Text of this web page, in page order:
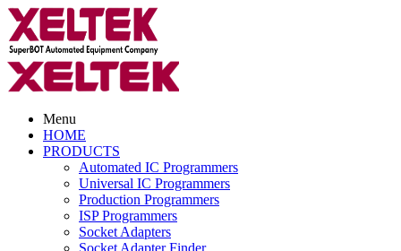
Menu
HOME
PRODUCTS
Automated IC Programmers
Universal IC Programmers
Production Programmers
ISP Programmers
Socket Adapters
Socket Adapter Finder